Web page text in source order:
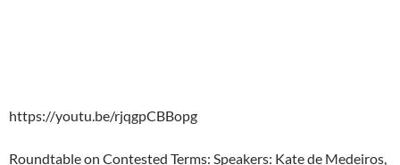
https://youtu.be/rjqgpCBBopg
Roundtable on Contested Terms: Speakers: Kate de Medeiros,